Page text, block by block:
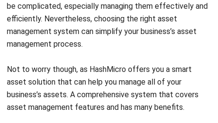
Website:
comment.